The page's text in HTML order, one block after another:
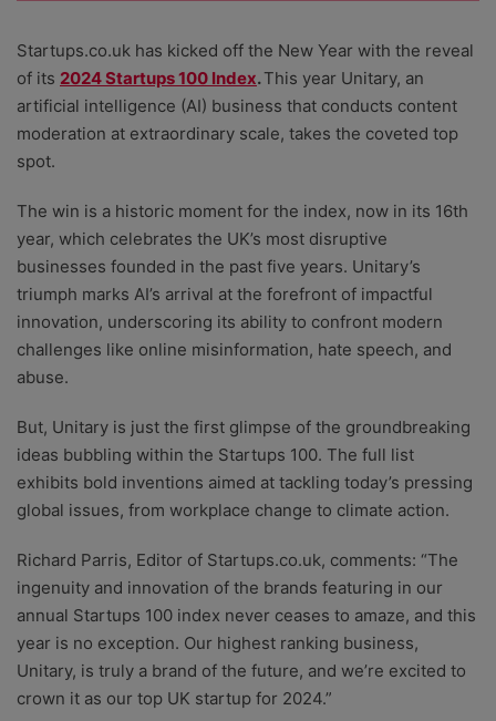
Startups.co.uk has kicked off the New Year with the reveal
of its 2024 Startups 100 Index.This year Unitary, an
artificial intelligence (AI) business that conducts content
moderation at extraordinary scale, takes the coveted top
spot.
The win is a historic moment for the index, now in its 16th
year, which celebrates the UK’s most disruptive
businesses founded in the past five years. Unitary’s
triumph marks AI’s arrival at the forefront of impactful
innovation, underscoring its ability to confront modern
challenges like online misinformation, hate speech, and
abuse.
But, Unitary is just the first glimpse of the groundbreaking
ideas bubbling within the Startups 100. The full list
exhibits bold inventions aimed at tackling today’s pressing
global issues, from workplace change to climate action.
Richard Parris, Editor of Startups.co.uk, comments: “The
ingenuity and innovation of the brands featuring in our
annual Startups 100 index never ceases to amaze, and this
year is no exception. Our highest ranking business,
Unitary, is truly a brand of the future, and we’re excited to
crown it as our top UK startup for 2024.”